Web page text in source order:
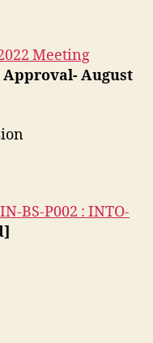
Meeting
Approval- August
BS-P002 : INTO-